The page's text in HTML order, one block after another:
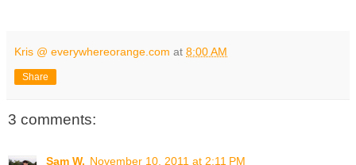
Kris @ everywhereorange.com at 8:00 AM
Share
3 comments:
Sam W. November 10, 2011 at 2:11 PM